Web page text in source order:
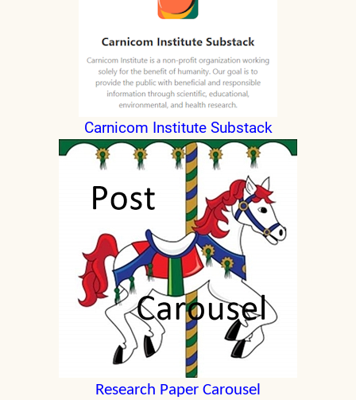
Carnicom Institute Substack
Research Paper Carousel